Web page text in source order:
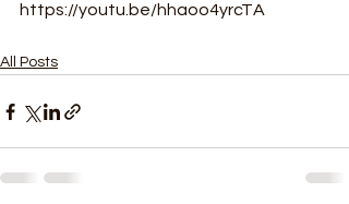
https://youtu.be/hhaoo4yrcTA
All Posts